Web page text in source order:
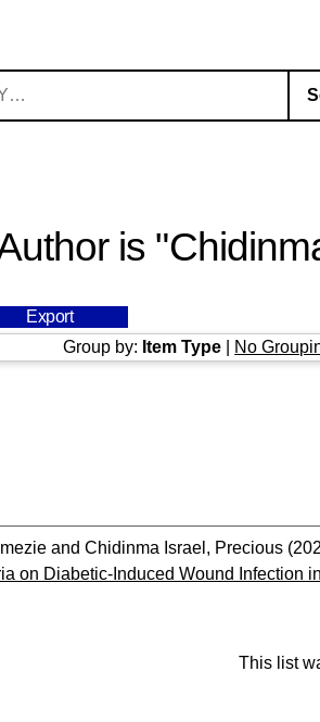
is "
Group by: Item Type
No
andChidinma Israel, Precious
on Diabetic-Induced Wound Infection
This list